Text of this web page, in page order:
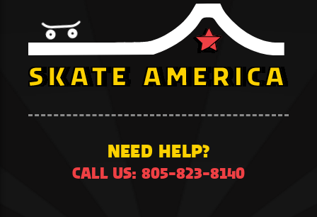
NEED HELP?
CALL US: 805-823-8140